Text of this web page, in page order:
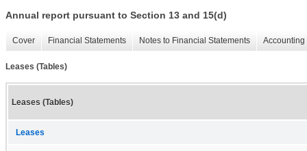
Annual report pursuant to Section 13 and 15(d)
Cover Financial Statements Notes to Financial Statements
Leases (Tables)
Leases (Tables)
Leases